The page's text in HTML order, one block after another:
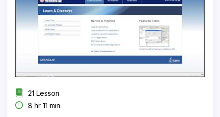
21 Lesson
8 hr 11 min